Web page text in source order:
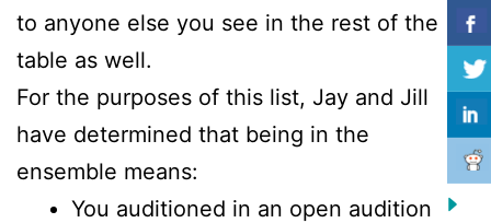
to anyone else you see in the rest of the
table as well.
For the purposes of this list, Jay and Jill
have determined that being in the
ensemble means:
You auditioned in an open audition